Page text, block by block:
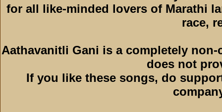
for all like-minded lovers of Marathi
race,
Aathavanitli Gani is a completely
does not
If you like these songs, do